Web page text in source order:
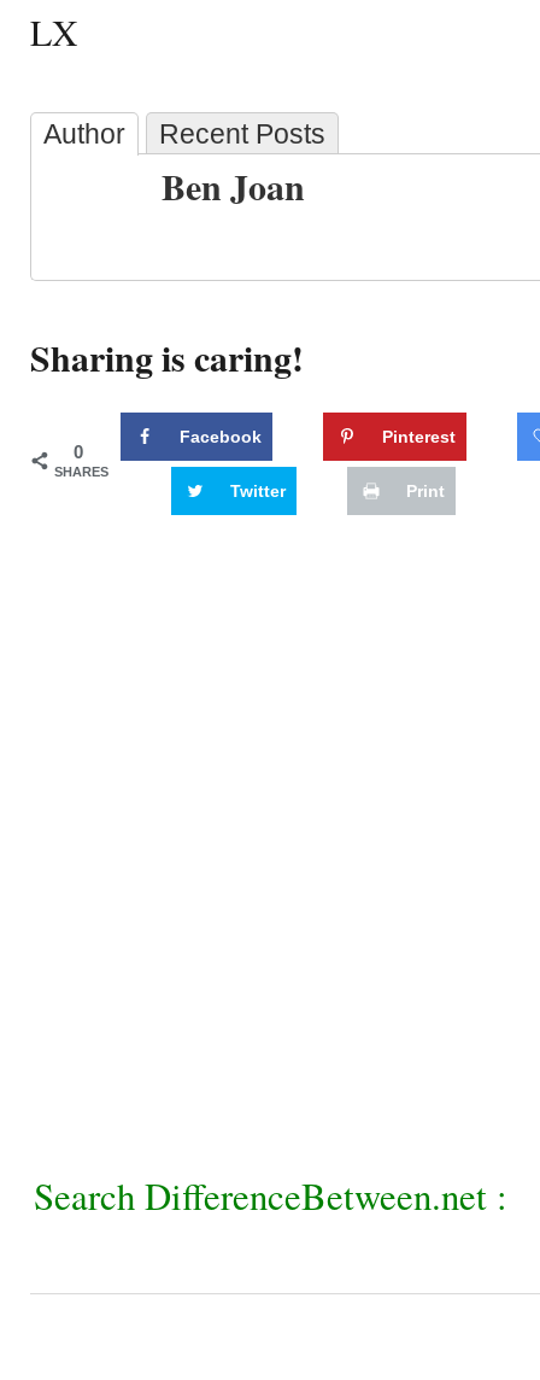
LX
Author Recent Posts
Ben Joan
Sharing is caring!
0
SHARES
Facebook Pinterest
Twitter Print
Search DifferenceBetween.net :